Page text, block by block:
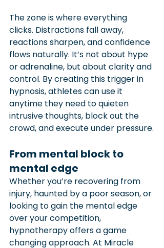
The zone is where everything
clicks. Distractions fall away,
reactions sharpen, and confidence
flows naturally. It’s not about hype
or adrenaline, but about clarity and
control. By creating this trigger in
hypnosis, athletes can use it
anytime they need to quieten
intrusive thoughts, block out the
crowd, and execute under pressure.
From mental block to
mental edge
Whether you’re recovering from
injury, haunted by a poor season, or
looking to gain the mental edge
over your competition,
hypnotherapy offers a game
changing approach. At Miracle